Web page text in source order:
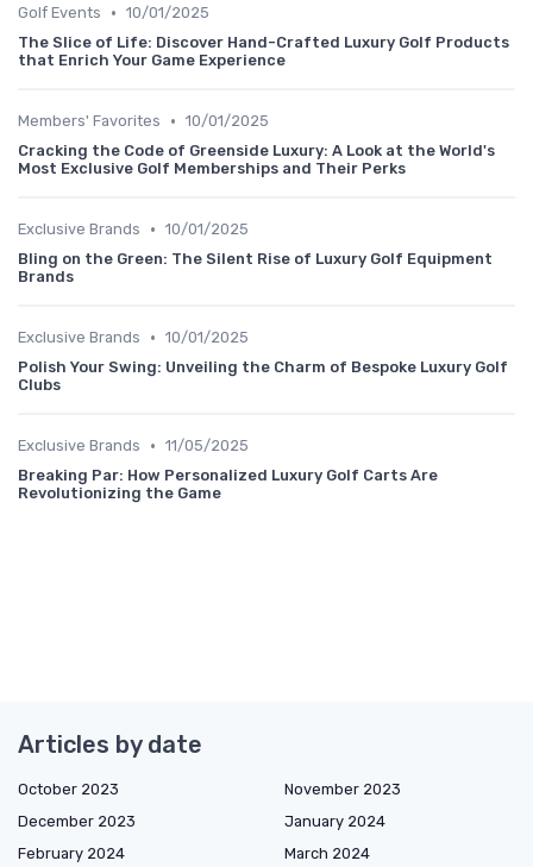
Golf Events • 10/01/2025
The Slice of Life: Discover Hand-Crafted Luxury Golf Products
that Enrich Your Game Experience
Members' Favorites • 10/01/2025
Cracking the Code of Greenside Luxury: A Look at the World's
Most Exclusive Golf Memberships and Their Perks
Exclusive Brands • 10/01/2025
Bling on the Green: The Silent Rise of Luxury Golf Equipment
Brands
Exclusive Brands • 10/01/2025
Polish Your Swing: Unveiling the Charm of Bespoke Luxury Golf
Clubs
Exclusive Brands • 11/05/2025
Breaking Par: How Personalized Luxury Golf Carts Are
Revolutionizing the Game
Articles by date
October 2023
November 2023
December 2023
January 2024
February 2024
March 2024